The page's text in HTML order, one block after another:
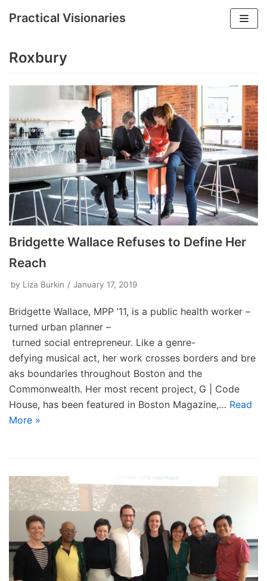
content
Practical Visionaries
Roxbury
Bridgette Wallace Refuses to Define Her
Reach
by Liza Burkin January 17, 2019
Bridgette Wallace, MPP ’11, is a public health worker –
turned urban planner –
turned social entrepreneur. Like a genre-
defying musical act, her work crosses borders and bre
aks boundaries throughout Boston and the
Commonwealth. Her most recent project, G | Code
House, has been featured in Boston Magazine,… Read
More »